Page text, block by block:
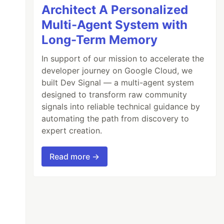
Architect A Personalized
Multi-Agent System with
Long-Term Memory
In support of our mission to accelerate the
developer journey on Google Cloud, we
built Dev Signal — a multi-agent system
designed to transform raw community
signals into reliable technical guidance by
automating the path from discovery to
expert creation.
Read more →